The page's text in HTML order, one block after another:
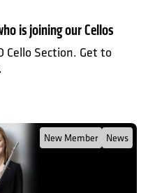
is joining our Cellos
Cello Section. Get to
Yule, our new Principal
New Member News